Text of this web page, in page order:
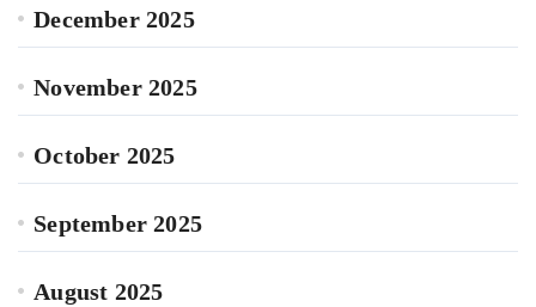
December 2025
November 2025
October 2025
September 2025
August 2025